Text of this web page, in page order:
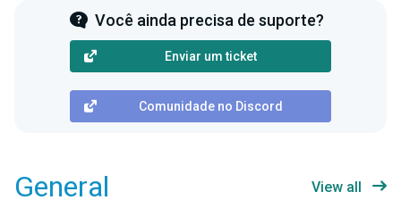
Você ainda precisa de suporte?
Enviar um ticket
Comunidade no Discord
General View all